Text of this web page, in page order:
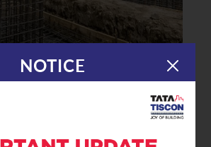
Superlinks
NOTICE